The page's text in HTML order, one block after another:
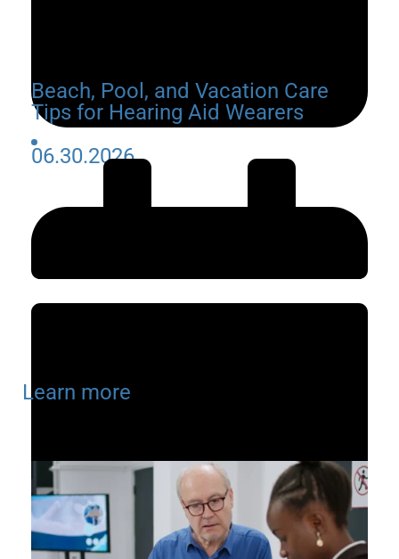
06.30.2026
Beach, Pool, and Vacation Care
Tips for Hearing Aid Wearers
Learn more